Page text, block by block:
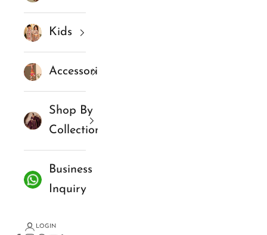
Kids
Accessories
Shop By
Collections
Business
Inquiry
LOGIN